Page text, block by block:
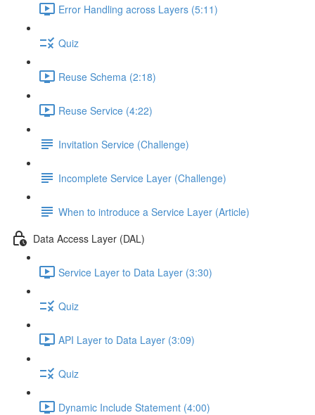
Error Handling across Layers (5:11)
Quiz
Reuse Schema (2:18)
Reuse Service (4:22)
Invitation Service (Challenge)
Incomplete Service Layer (Challenge)
When to introduce a Service Layer (Article)
Data Access Layer (DAL)
Service Layer to Data Layer (3:30)
Quiz
API Layer to Data Layer (3:09)
Quiz
Dynamic Include Statement (4:00)